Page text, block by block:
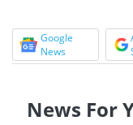
Google
News
News For